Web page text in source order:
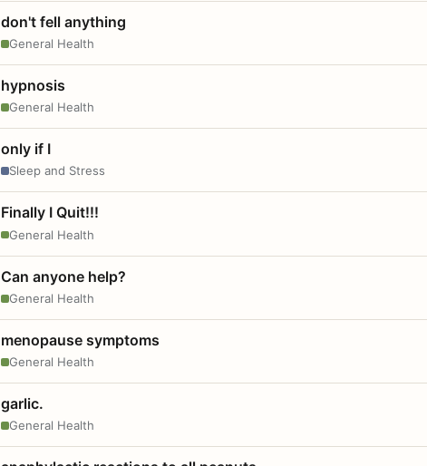
don't fell anything
General Health
hypnosis
General Health
only if I
Sleep and Stress
Finally I Quit!!!
General Health
Can anyone help?
General Health
menopause symptoms
General Health
garlic.
General Health